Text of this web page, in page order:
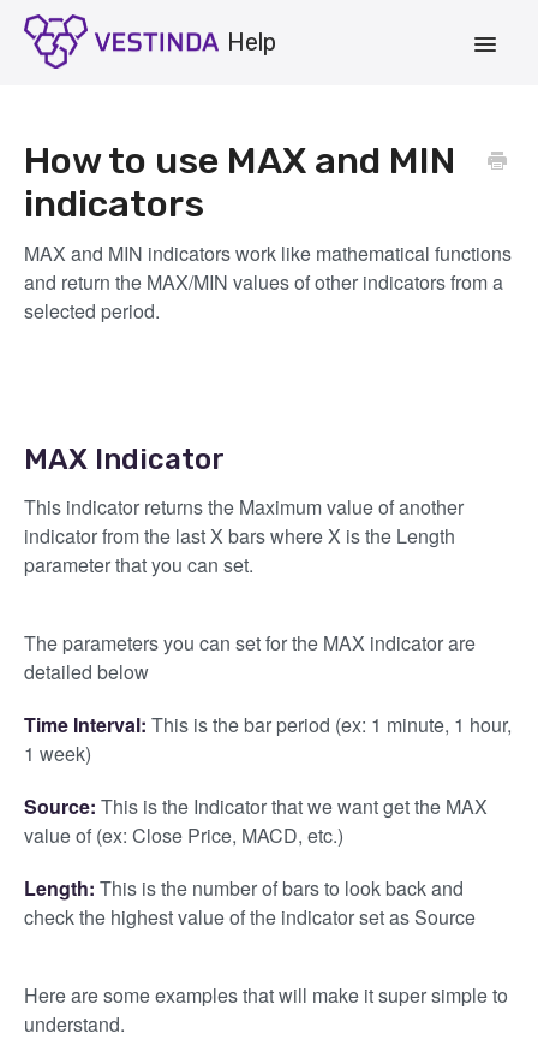
Toggle
Strategies
How to use MAX and MIN
indicators
MAX and MIN indicators work like mathematical functions
and return the MAX/MIN values of other indicators from a
selected period.
MAX Indicator
This indicator returns the Maximum value of another
indicator from the last X bars where X is the Length
parameter that you can set.
The parameters you can set for the MAX indicator are
detailed below
Time Interval: This is the bar period (ex: 1 minute, 1 hour,
1 week)
Source: This is the Indicator that we want get the MAX
value of (ex: Close Price, MACD, etc.)
Length: This is the number of bars to look back and
check the highest value of the indicator set as Source
Here are some examples that will make it super simple to
understand.